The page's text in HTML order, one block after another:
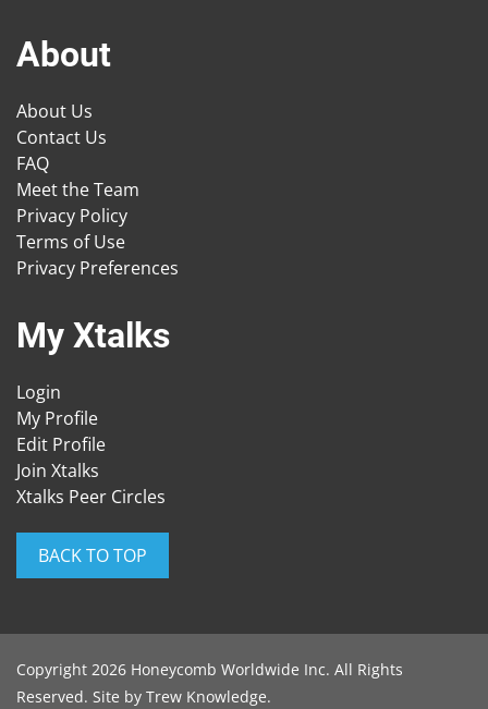
About
About Us
Contact Us
FAQ
Meet the Team
Privacy Policy
Terms of Use
Privacy Preferences
My Xtalks
Login
My Profile
Edit Profile
Join Xtalks
Xtalks Peer Circles
BACK TO TOP
Copyright 2026 Honeycomb Worldwide Inc. All Rights
Reserved. Site by Trew Knowledge.